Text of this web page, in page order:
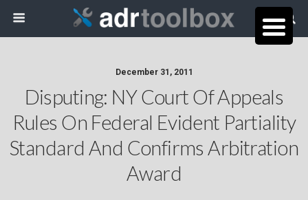
December 31, 2011
Disputing: NY Court Of Appeals
Rules On Federal Evident Partiality
Standard And Confirms Arbitration
Award